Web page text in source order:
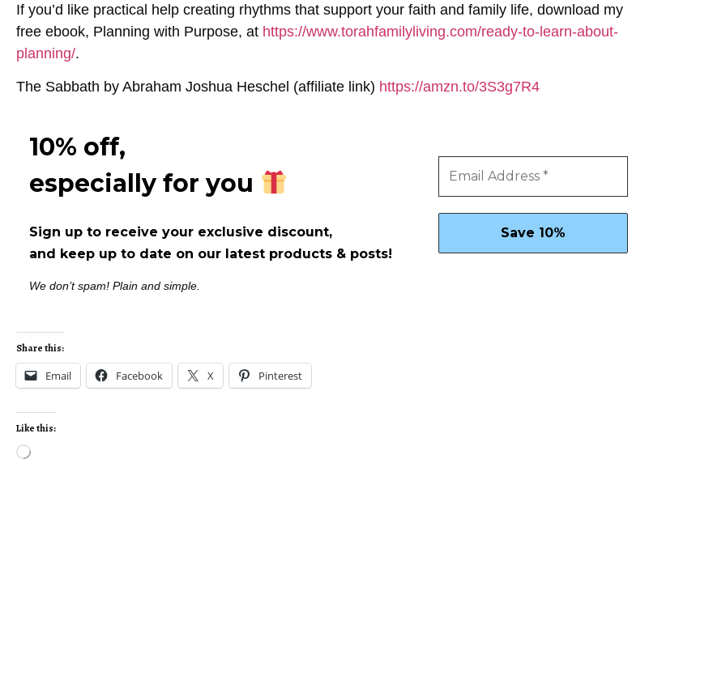
If you’d like practical help creating rhythms that support your faith and family life, download my
free ebook, Planning with Purpose, at https://www.torahfamilyliving.com/ready-to-learn-about-
planning/.
The Sabbath by Abraham Joshua Heschel (affiliate link) https://amzn.to/3S3g7R4
10% off,
especially for you
Sign up to receive your exclusive discount,
and keep up to date on our latest products & posts!
We don’t spam! Plain and simple.
Share this:
Email Facebook X Pinterest
Like this: